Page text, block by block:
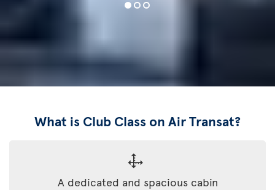
What is Club Class on Air Transat?
A dedicated and spacious cabin